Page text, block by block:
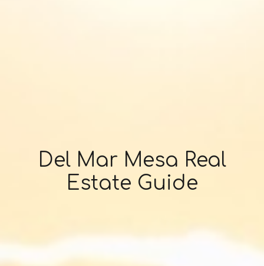
Del Mar Mesa Real
Estate Guide